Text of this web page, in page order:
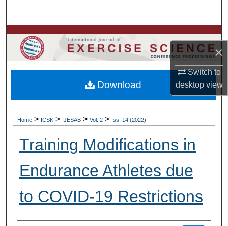
×
Switch to
desktopview
Browse Colleges, Departments, Units
My Account
About
Home > ICSK > IJESAB > Vol. 2 > Iss. 14 (2022)
Training Modifications in
Endurance Athletes due
to COVID-19 Restrictions
Download